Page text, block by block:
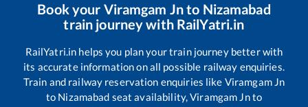
Book your Viramgam Jnto Nizamabad
train journey with RailYatri.in
RailYatri.in helps you plan your train journey better with
its accurate information on all possible railway enquiries.
Train and railway reservation enquiries like Viramgam Jn
to Nizamabad seat availability,Viramgam Jnto